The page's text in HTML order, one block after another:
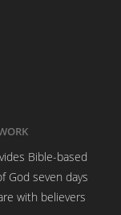
Bible-based
God seven days
with believers